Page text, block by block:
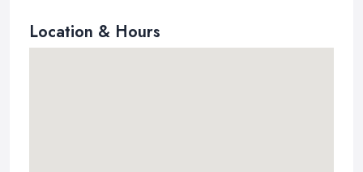
Location & Hours